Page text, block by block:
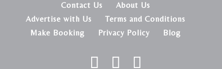
Contact Us
About Us
Advertise with Us
Terms and Conditions
Make Booking
Privacy Policy Blog